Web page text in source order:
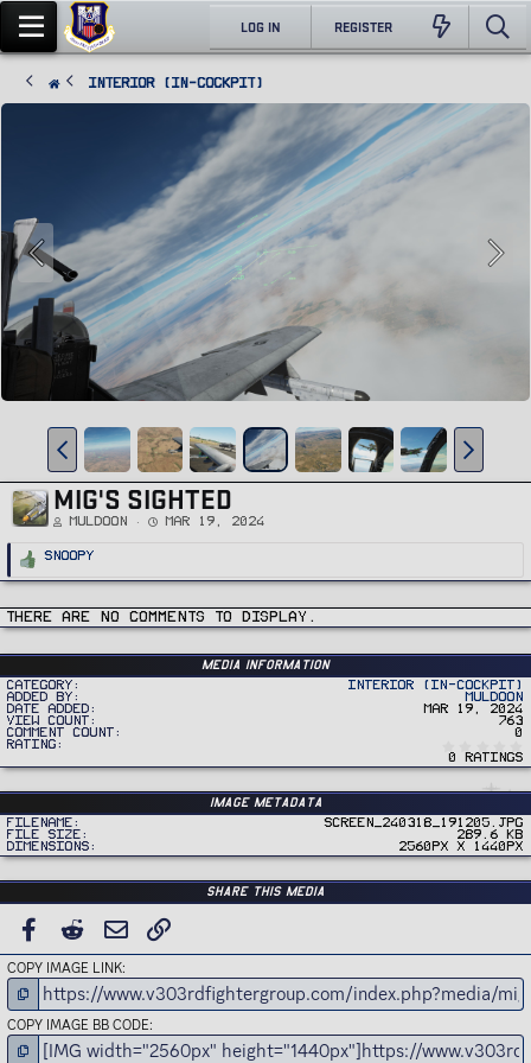
LOG IN REGISTER
Interior (In-Cockpit)
MIG'S SIGHTED
Muldoon Mar 19, 2024
R
a
i
o
Snoopy
There are no comments to display.
Media information
Category
Interior (In-Cockpit)
Added by
Muldoon
Date added
Mar 19, 2024
View count
763
Comment count
0
Rating
0
r
0 ratings
Image metadata
Filename
Screen_240318_191205.jpg
File size
289.6 KB
Dimensions
2560px x 1440px
Share this media
FACEBOOK
REDDIT EMAIL
COPY IMAGE LINK
COPY IMAGE BB CODE